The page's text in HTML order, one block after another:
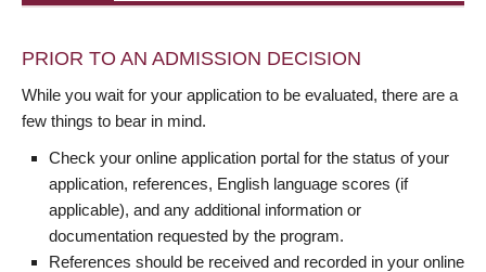
PRIOR TO AN ADMISSION DECISION
While you wait for your application to be evaluated, there are a
few things to bear in mind.
Check your online application portal for the status of your
application, references, English language scores (if
applicable), and any additional information or
documentation requested by the program.
References should be received and recorded in your online